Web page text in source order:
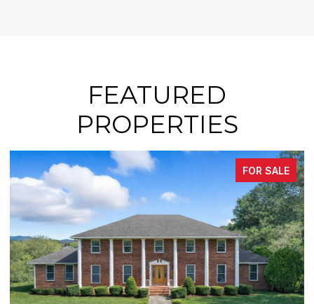
FEATURED
PROPERTIES
FOR SALE